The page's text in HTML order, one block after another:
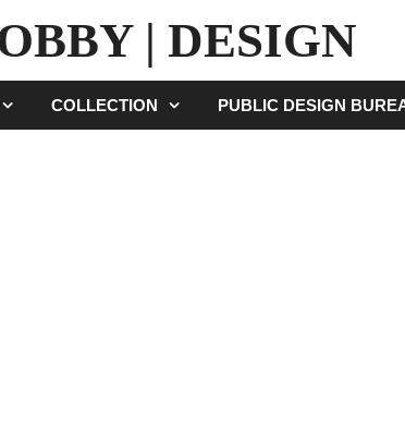
| DESIGN
COLLECTION PUBLIC DESIGN